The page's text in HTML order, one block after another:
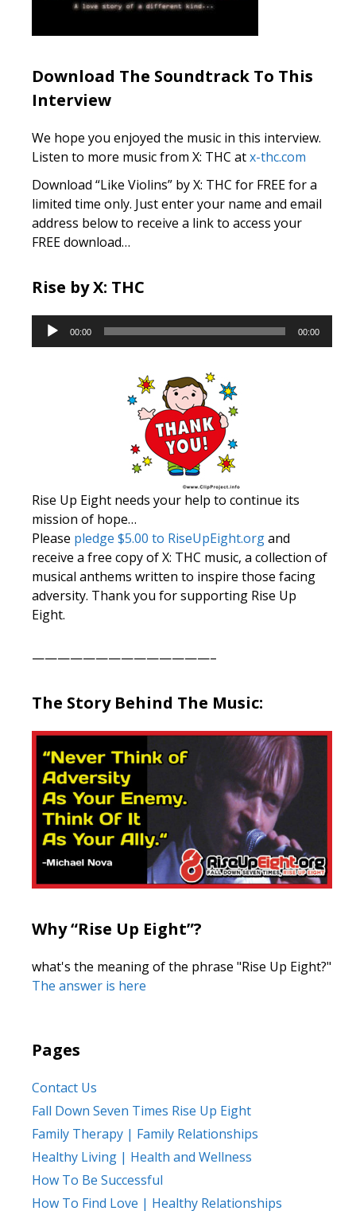
Download The Soundtrack To This
Interview
We hope you enjoyed the music in this interview.
Listen to more music from X: THC atx-thc.com
Download “Like Violins” by X: THC for FREE for a
limited time only. Just enter your name and email
address below to receive a link to access your
FREE download…
Rise by X: THC
Audio
Player
00:00 00:00
Rise Up Eight needs your help to continue its
mission of hope…
Please pledge $5.00 to RiseUpEight.organd
receive a free copy of X: THC music, a collection of
musical anthems written to inspire those facing
adversity. Thank you for supporting Rise Up
Eight.
——————————————–
The Story Behind The Music:
Why “Rise Up Eight”?
what's the meaning of the phrase "Rise Up Eight?"
The answer is here
Pages
Contact Us
Fall Down Seven Times Rise Up Eight
Family Therapy | Family Relationships
Healthy Living | Health and Wellness
How To Be Successful
How To Find Love | Healthy Relationships